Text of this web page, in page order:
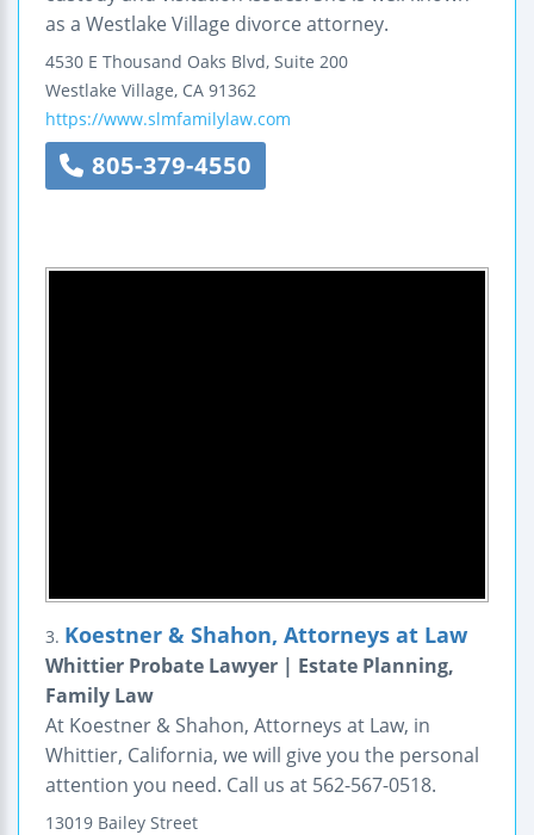
as a Westlake Village divorce attorney.
4530 E Thousand Oaks Blvd, Suite 200
Westlake Village, CA 91362
https://www.slmfamilylaw.com
805-379-4550
3. Koestner & Shahon, Attorneys at Law
Whittier Probate Lawyer | Estate Planning,
Family Law
At Koestner & Shahon, Attorneys at Law, in
Whittier, California, we will give you the personal
attention you need. Call us at 562-567-0518.
13019 Bailey Street